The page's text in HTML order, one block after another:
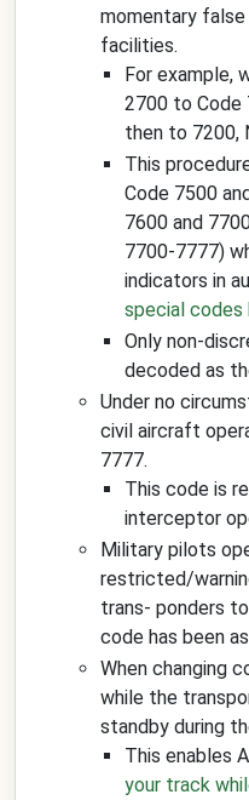
momentary
facilities.
For example,
2700 to
then to 7200,
This
Code 7500
7600 and
7700-7777)
indicators in
special codes
Only non-
decoded as
Under no
civil aircraft
7777.
This code is
interceptor
Military pilots
restricted/
trans- ponders
code has been
When changing
while the
standby during
This enables
your track